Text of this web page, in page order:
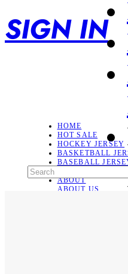
SIGN IN
HOME
HOT SALE
HOCKEY JERSEY
BASKETBALL
BASEBALL
ABOUT
ABOUT US